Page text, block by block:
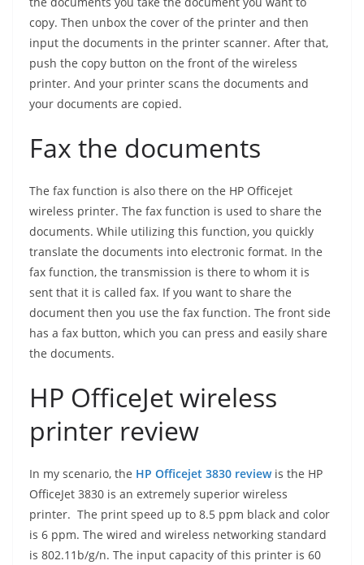
copy. Then unbox the cover of the printer and then
input the documents in the printer scanner. After that,
push the copy button on the front of the wireless
printer. And your printer scans the documents and
your documents are copied.
Fax the documents
The fax function is also there on the HP Officejet
wireless printer. The fax function is used to share the
documents. While utilizing this function, you quickly
translate the documents into electronic format. In the
fax function, the transmission is there to whom it is
sent that it is called fax. If you want to share the
document then you use the fax function. The front side
has a fax button, which you can press and easily share
the documents.
HP OfficeJet wireless
printer review
In my scenario, the HP Officejet 3830 reviewis the HP
OfficeJet 3830 is an extremely superior wireless
printer. The print speed up to 8.5 ppm black and color
is 6 ppm. The wired and wireless networking standard
is 802.11b/g/n. The input capacity of this printer is 60